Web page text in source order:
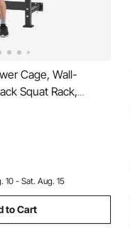
Cage, Wall-
Squat Rack,
Training
with Landmine
Hooks & Pull-Up
545KG Capacity
10 - Sat. Aug. 15
to Cart